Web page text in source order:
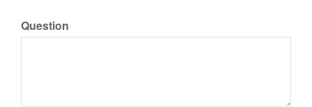
Question